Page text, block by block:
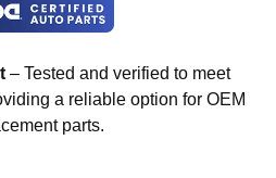
– Tested and verified to meet
a reliable option for OEM
parts.